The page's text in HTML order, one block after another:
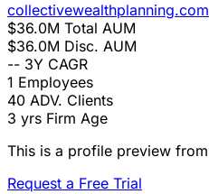
collectivewealthplanning.com
$36.0M Total AUM
$36.0M Disc. AUM
-- 3Y CAGR
1 Employees
40 ADV. Clients
3 yrs Firm Age
This is a profile preview
Request a Free Trial